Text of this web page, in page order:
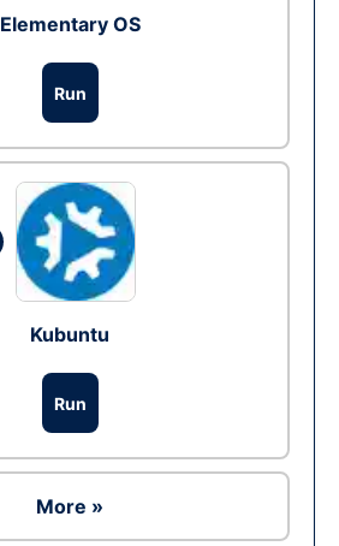
Elementary OS
Run
Kubuntu
Run
More »